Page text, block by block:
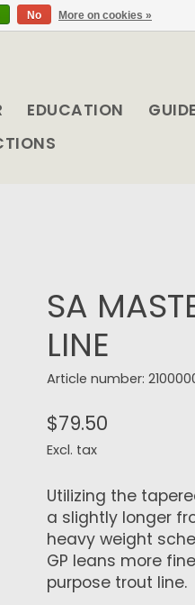
EDUCATION
SA
LINE
Article number:
$79.50
Excl. tax
Utilizing the
a slightly longer
heavy weight
GP leans more
purpose trout line.
No More on cookies »